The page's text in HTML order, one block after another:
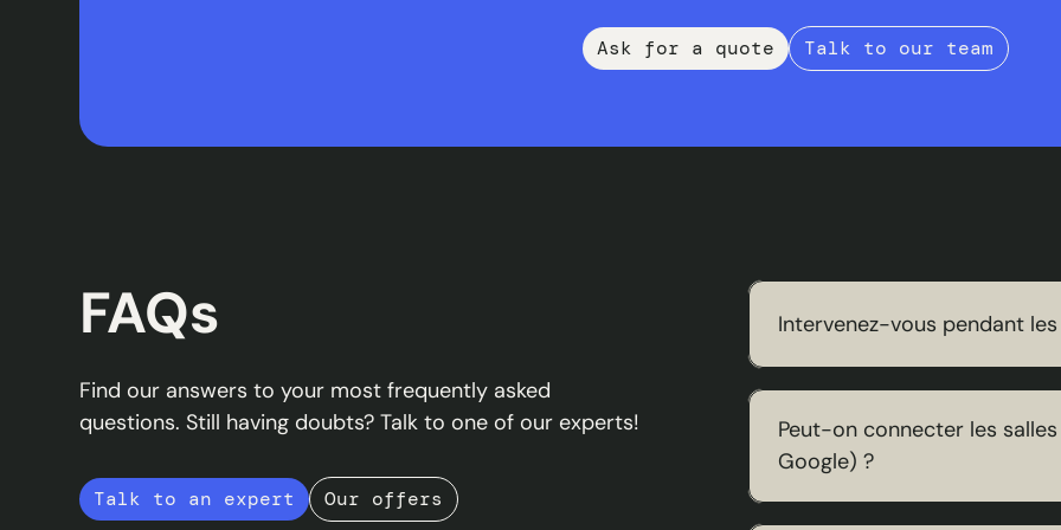
Ask for a quote Talk to our team
FAQs
Find our answers to your most frequently asked
questions. Still having doubts? Talk to one of our experts!
Talk to an expert Our offers
Intervenez-vous pendant
votre activité ou celle de vos
Peut-on connecter les
Google) ?